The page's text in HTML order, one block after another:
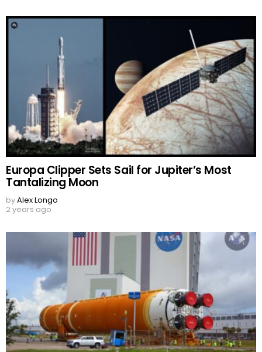
Europa Clipper Sets Sail for Jupiter’s Most
Tantalizing Moon
byAlex Longo
2 years ago